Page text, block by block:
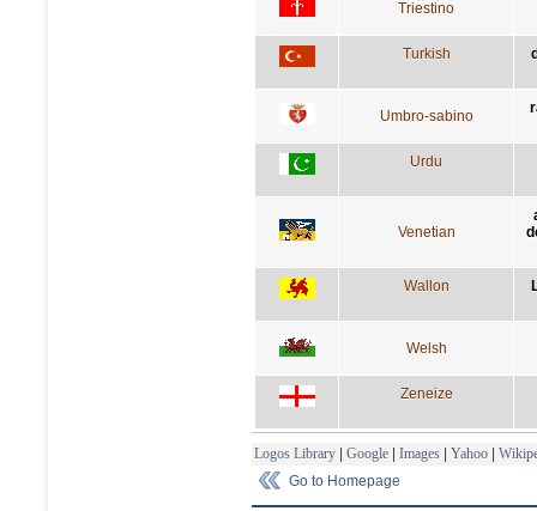
Triestino
Turkish
Umbro-sabino
Urdu
Venetian
Wallon
Welsh
Zeneize
Logos Library | Google | Images | Yahoo |
Go to Homepage